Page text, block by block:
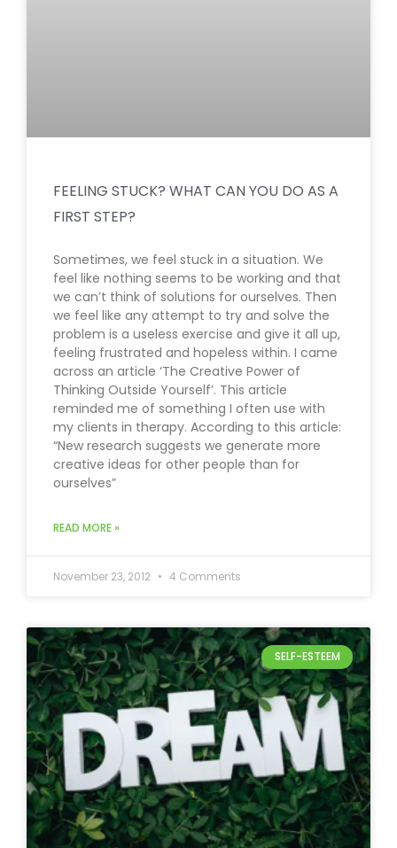
FEELING STUCK? WHAT CAN YOU DO AS A
FIRST STEP?
Sometimes, we feel stuck in a situation. We
feel like nothing seems to be working and that
we can’t think of solutions for ourselves. Then
we feel like any attempt to try and solve the
problem is a useless exercise and give it all up,
feeling frustrated and hopeless within. I came
across an article ‘The Creative Power of
Thinking Outside Yourself’. This article
reminded me of something I often use with
my clients in therapy. According to this article:
“New research suggests we generate more
creative ideas for other people than for
ourselves”
READ MORE »
November 23, 2012 4 Comments
SELF-ESTEEM